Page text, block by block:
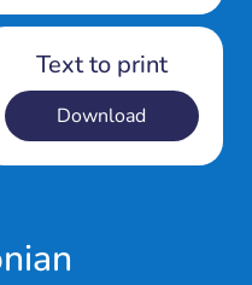
Text to print
Download